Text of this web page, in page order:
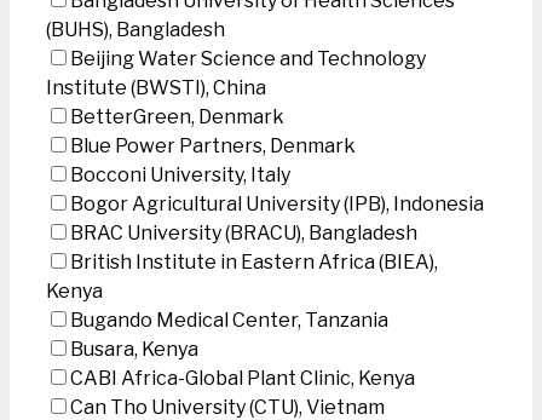
(BUHS), Bangladesh
Beijing Water Science and Technology
Institute (BWSTI), China
BetterGreen, Denmark
Blue Power Partners, Denmark
Bocconi University, Italy
Bogor Agricultural University (IPB), Indonesia
BRAC University (BRACU), Bangladesh
British Institute in Eastern Africa (BIEA),
Kenya
Bugando Medical Center, Tanzania
Busara, Kenya
CABI Africa-Global Plant Clinic, Kenya
Can Tho University (CTU), Vietnam